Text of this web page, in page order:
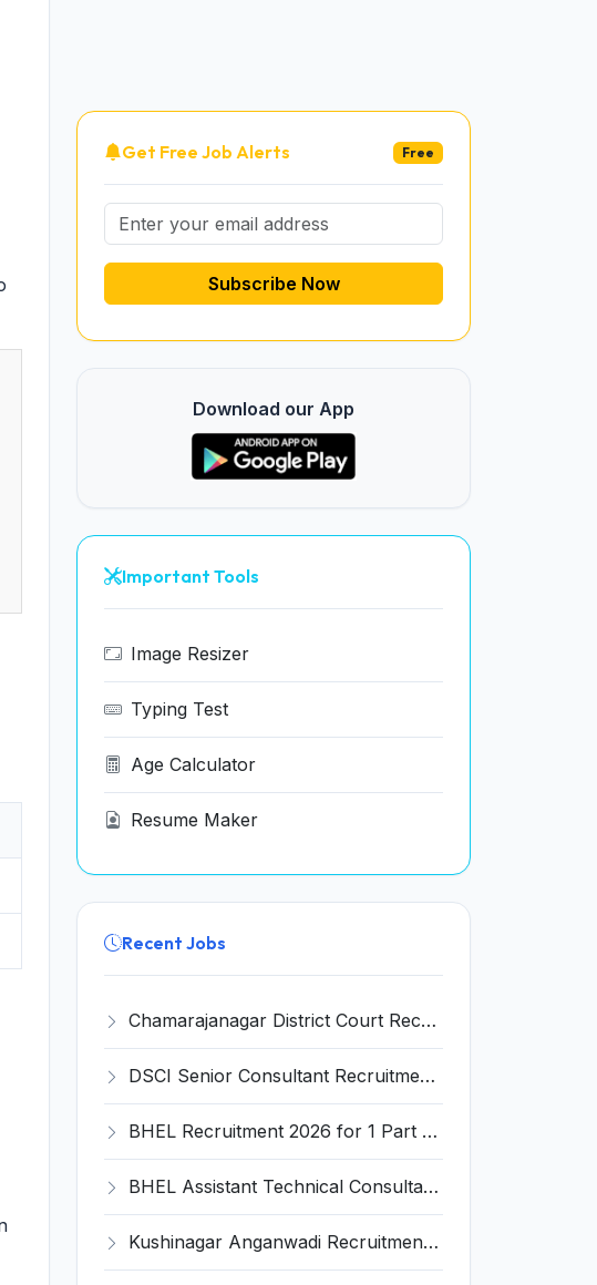
Get Free Job Alerts Free
Subscribe Now
Download our App
Important Tools
Image Resizer
Typing Test
Age Calculator
Resume Maker
Recent Jobs
Chamarajanagar District Court Recruitment 2026 for 25 Stenographer, Typist, Typist-Copyist, Peon – Apply Online @ chamarajanagara.dcourts.gov.in
DSCI Senior Consultant Recruitment 2026 for 01 Post – Apply Offline @ dsci.delhi.gov.in
BHEL Recruitment 2026 for 1 Part Time Medical Consultant – Apply Online @ careers.bhel.in
BHEL Assistant Technical Consultants Recruitment 2026 for 2 Posts – Apply Online @ careers.bhel.in
Kushinagar Anganwadi Recruitment 2026 for 245 Anganwadi Worker Posts – Apply Online @ upanganwadibharti.in